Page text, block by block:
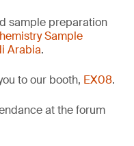
sample preparation
Sample
Arabia.
to our booth, EX08.
at the forum